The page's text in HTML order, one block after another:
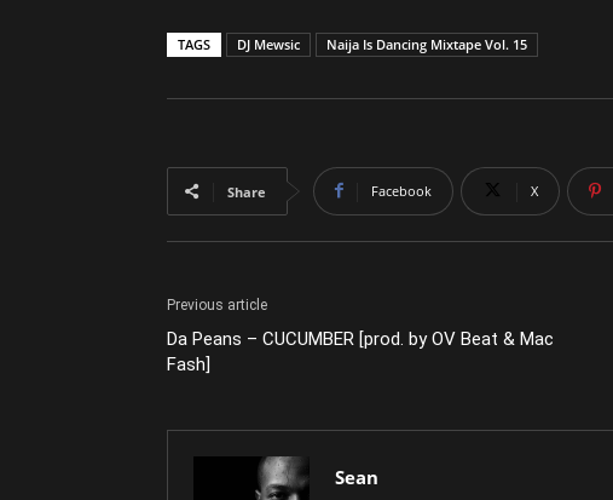
TAGS DJ Mewsic Naija Is Dancing Mixtape Vol. 15
Share Facebook X
Previous article
Da Peans – CUCUMBER [prod. by OV Beat & Mac
Fash]
Sean